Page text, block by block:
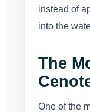
instead of
into the
The
One of the